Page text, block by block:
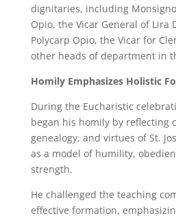
dignitaries, including
Opio, the Vicar General of Lira
Polycarp Opio, the Vicar for
other heads of department in
Homily Emphasizes Holistic
During the Eucharistic
began his homily by reflecting
genealogy, and virtues of St.
as a model of humility,
strength.
He challenged the teaching
effective formation,